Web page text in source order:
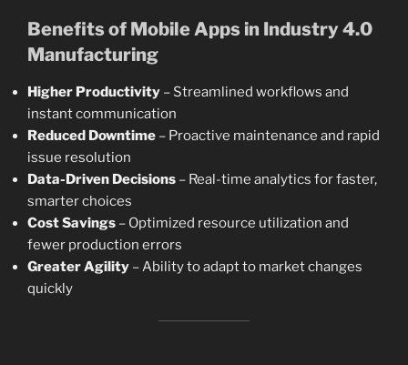
Benefits of Mobile Apps in Industry 4.0
Manufacturing
Higher Productivity – Streamlined workflows and
instant communication
Reduced Downtime – Proactive maintenance and rapid
issue resolution
Data-Driven Decisions – Real-time analytics for faster,
smarter choices
Cost Savings – Optimized resource utilization and
fewer production errors
Greater Agility – Ability to adapt to market changes
quickly